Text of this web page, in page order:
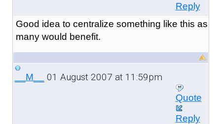
Reply
Good idea to centralize something like this as
many would benefit.
__M__ 01 August 2007 at 11:59pm
Quote
Reply